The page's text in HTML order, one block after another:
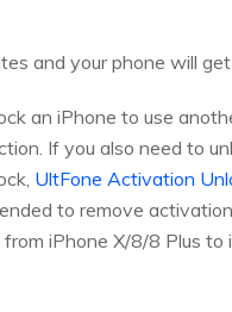
and your phone will get
an iPhone to use
If you also need to
UltFone Activation
to remove
iPhone X/8/8 Plus to